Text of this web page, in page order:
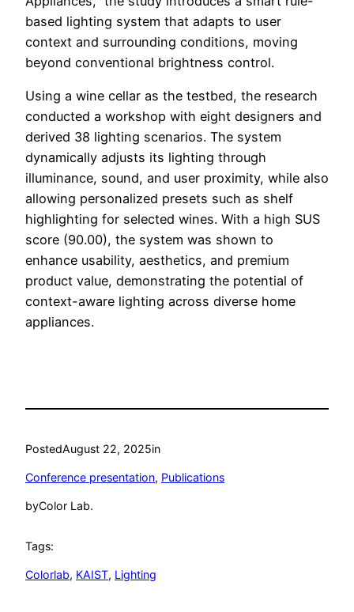
based lighting system that adapts to user
context and surrounding conditions, moving
beyond conventional brightness control.
Using a wine cellar as the testbed, the research
conducted a workshop with eight designers and
derived 38 lighting scenarios. The system
dynamically adjusts its lighting through
illuminance, sound, and user proximity, while also
allowing personalized presets such as shelf
highlighting for selected wines. With a high SUS
score (90.00), the system was shown to
enhance usability, aesthetics, and premium
product value, demonstrating the potential of
context-aware lighting across diverse home
appliances.
PostedAugust 22, 2025in
Conference presentation, Publications
byColor Lab.
Tags:
Colorlab, KAIST, Lighting